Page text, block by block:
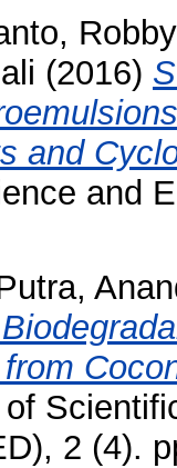
Robby
(2016)
and
and
2 (4).